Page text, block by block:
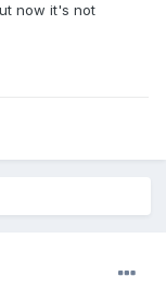
now it's not